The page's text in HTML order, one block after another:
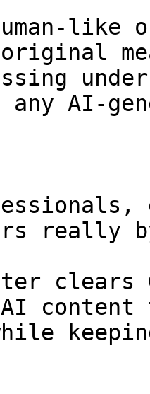
like
any AI-
really
clears
content